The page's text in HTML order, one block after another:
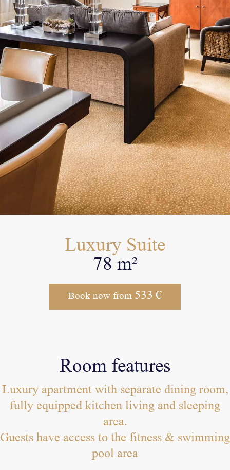
Luxury Suite
78 m²
Book now from 533 €
Room features
Luxury apartment with separate dining room,
fully equipped kitchen living and sleeping
area.
Guests have access to the fitness & swimming
pool area